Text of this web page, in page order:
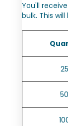
You'll
bulk. This